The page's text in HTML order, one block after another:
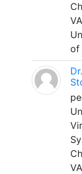
VA
of
VA